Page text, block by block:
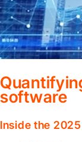
software
Inside the